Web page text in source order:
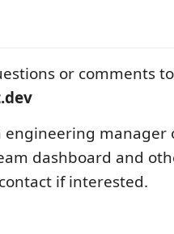
or comments to
engineering manager
dashboard and
if interested.